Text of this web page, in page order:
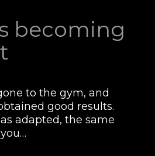
becoming
to the gym, and
good results.
adapted, the same